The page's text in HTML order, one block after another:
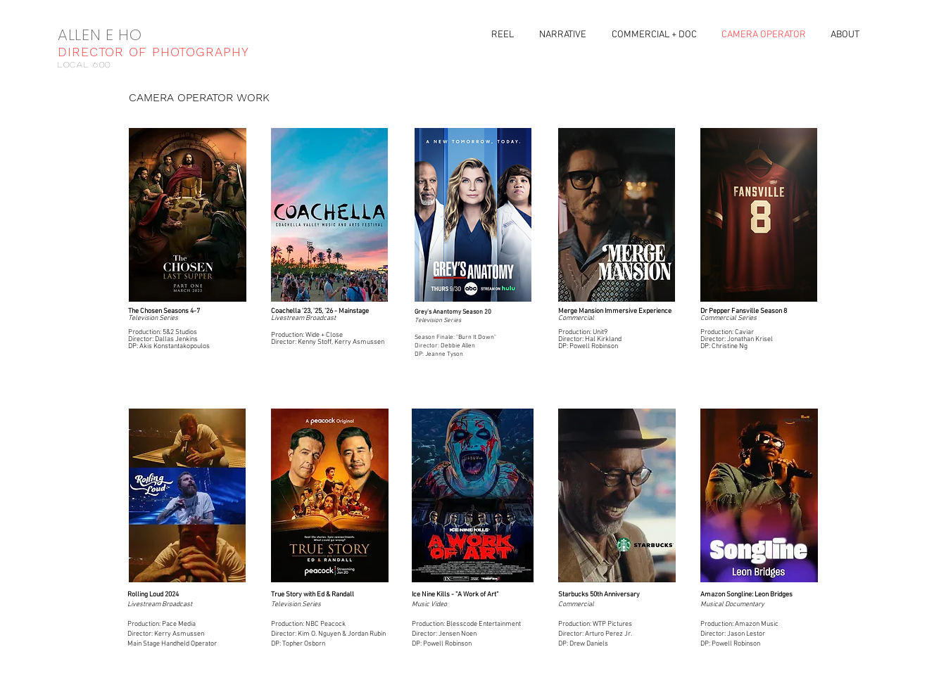
ALLEN E HO REEL NARRATIVE COMMERCIAL + DOC CAMERA OPERATOR ABOUT
DIRECTOR OF PHOTOGRAPHY
local 600
CAMERA OPERATOR WORK
The Chosen Seasons 4-7
Television Series
Production: 5&2 Studios
Director: Dallas Jenkins
DP: Akis Konstantakopoulos
Coachella '23, '25, '26 - Mainstage
Livestream Broadcast
Production: Wide + Close
Director: Kenny Stoff, Kerry Asmussen
Grey's Anantomy Season 20
Television Series
Season Finale: "Burn It Down"
Director: Debbie Allen
DP: Jeanne Tyson
Merge Mansion Immersive Experience
Commercial
Production: Unit9
Director: Hal Kirkland
DP: Powell Robinson
Dr Pepper Fansville Season 8
Commercial Series
Production: Caviar
Director: Jonathan Krisel
DP: Christine Ng
Rolling Loud 2024
Livestream Broadcast
Production: Pace Media
Director: Kerry Asmussen
Main Stage Handheld Operator
True Story with Ed & Randall
Television Series
Production: NBC Peacock
Director: Kim O. Nguyen & Jordan Rubin
DP: Topher Osborn
Ice Nine Kills - "A Work of Art"
Music Video
Production: Blesscode Entertainment
Director: Jensen Noen
DP: Powell Robinson
Starbucks 50th Anniversary
Commercial
Production: WTP Pictures
Director: Arturo Perez Jr.
DP: Drew Daniels
Amazon Songline: Leon Bridges
Musical Documentary
Production: Amazon Music
Director: Jason Lestor
DP: Powell Robinson